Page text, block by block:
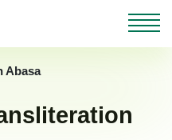
Abasa